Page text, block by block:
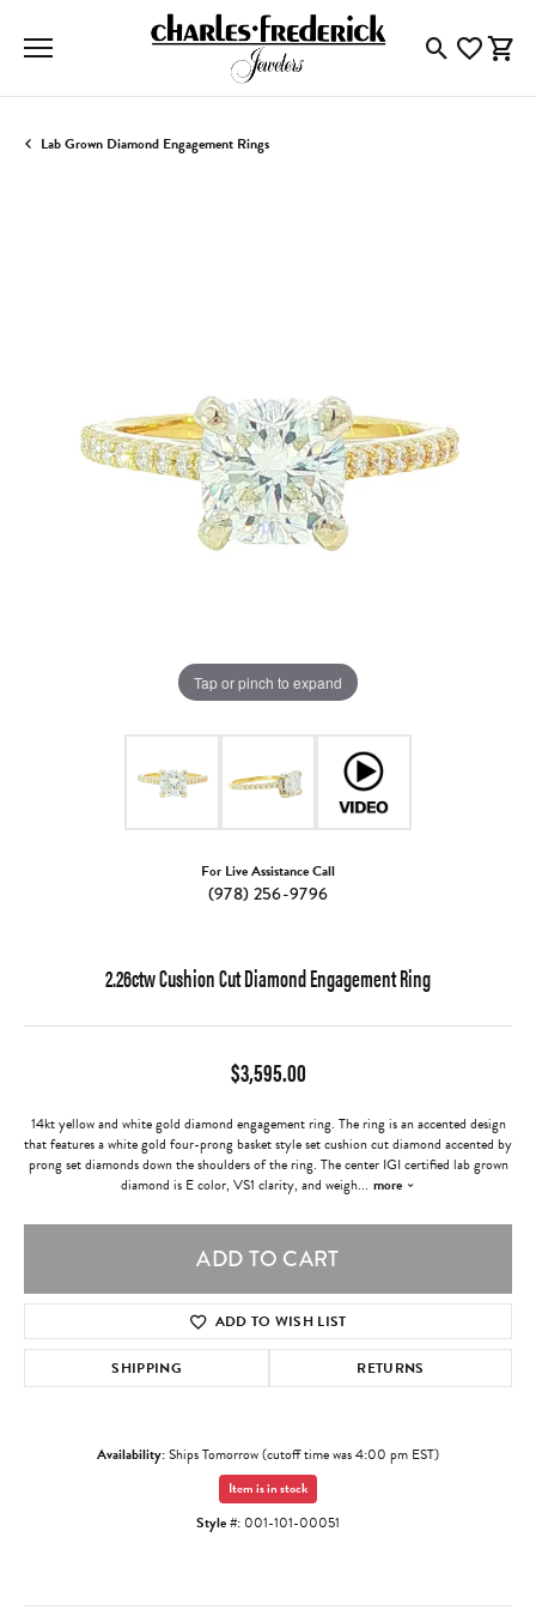
ToggleToggle
Lab Grown Diamond Engagement Rings
Tap or pinch to expand
For Live Assistance Call
(978) 256-9796
2.26ctw Cushion Cut Diamond Engagement Ring
$3,595.00
14kt yellow and white gold diamond engagement ring. The ring is an accented design
that features a white gold four-prong basket style set cushion cut diamond accented by
prong set diamonds down the shoulders of the ring. The center IGI certified lab grown
diamond is E color, VS1 clarity, and weigh... more
ADD TO CART
ADD TO WISH LIST
SHIPPING RETURNS
Availability:Ships Tomorrow (cutoff time was 4:00 pm EST)
Item is in stock
Style #: 001-101-00051